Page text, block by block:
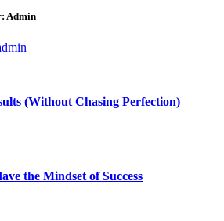
Admin
(Without Chasing Perfection)
the Mindset of Success